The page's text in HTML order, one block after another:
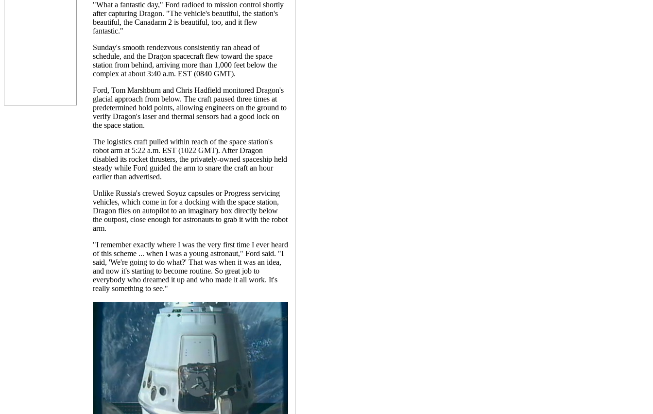
"What a fantastic day," Ford radioed to mission control shortly
after capturing Dragon. "The vehicle's beautiful, the station's
beautiful, the Canadarm 2 is beautiful, too, and it flew
fantastic."
Sunday's smooth rendezvous consistently ran ahead of
schedule, and the Dragon spacecraft flew toward the space
station from behind, arriving more than 1,000 feet below the
complex at about 3:40 a.m. EST (0840 GMT).
Ford, Tom Marshburn and Chris Hadfield monitored Dragon's
glacial approach from below. The craft paused three times at
predetermined hold points, allowing engineers on the ground to
verify Dragon's laser and thermal sensors had a good lock on
the space station.
The logistics craft pulled within reach of the space station's
robot arm at 5:22 a.m. EST (1022 GMT). After Dragon
disabled its rocket thrusters, the privately-owned spaceship held
steady while Ford guided the arm to snare the craft an hour
earlier than advertised.
Unlike Russia's crewed Soyuz capsules or Progress servicing
vehicles, which come in for a docking with the space station,
Dragon flies on autopilot to an imaginary box directly below
the outpost, close enough for astronauts to grab it with the robot
arm.
"I remember exactly where I was the very first time I ever heard
of this scheme ... when I was a young astronaut," Ford said. "I
said, 'We're going to do what?' That was when it was an idea,
and now it's starting to become routine. So great job to
everybody who dreamed it up and who made it all work. It's
really something to see."